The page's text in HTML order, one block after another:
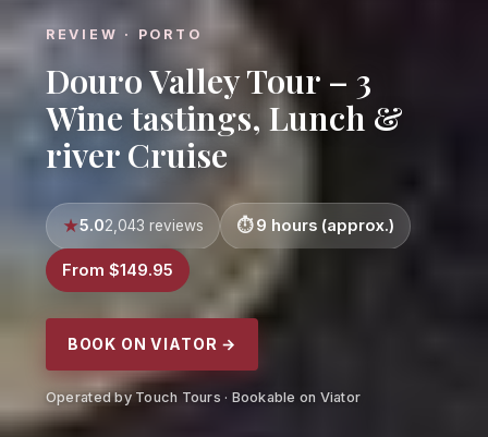
REVIEW · PORTO
Douro Valley Tour – 3
Wine tastings, Lunch &
river Cruise
5.02,043 reviews 9 hours (approx.)
From $149.95
BOOK ON VIATOR →
Operated by Touch Tours · Bookable on Viator